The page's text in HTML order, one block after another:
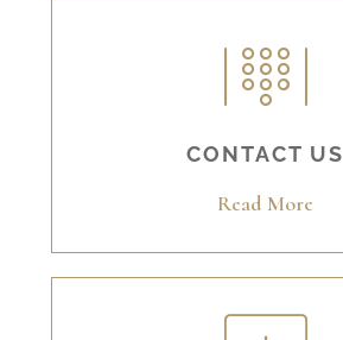
CONTACT US
Read More